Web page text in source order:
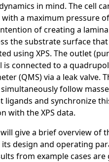
in mind. The cell
a maximum pressure
of creating a
the substrate surface
using XPS. The outlet
is connected to a
(QMS) via a leak valve.
follow
ligands and synchronize
with the XPS data.
give a brief overview of
design and operating
from example cases are